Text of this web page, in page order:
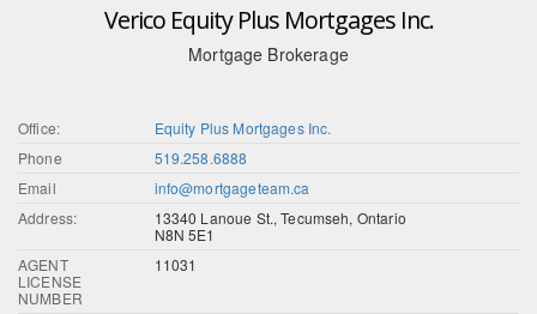
Verico Equity Plus Mortgages Inc.
Mortgage Brokerage
Office:
Equity Plus Mortgages Inc.
Phone
519.258.6888
Email
info@mortgageteam.ca
Address:
13340 Lanoue St., Tecumseh, Ontario
N8N 5E1
AGENT
LICENSE
NUMBER
11031